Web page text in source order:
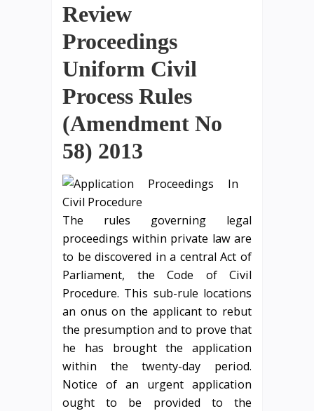
Review
Proceedings
Uniform Civil
Process Rules
(Amendment No
58) 2013
The rules governing legal
proceedings within private law are
to be discovered in a central Act of
Parliament, the Code of Civil
Procedure. This sub-rule locations
an onus on the applicant to rebut
the presumption and to prove that
he has brought the application
within the twenty-day period.
Notice of an urgent application
ought to be provided to the